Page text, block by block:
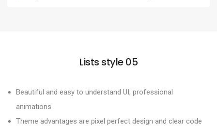
Lists style 05
Beautiful and easy to understand UI, professional
animations
Theme advantages are pixel perfect design and clear code